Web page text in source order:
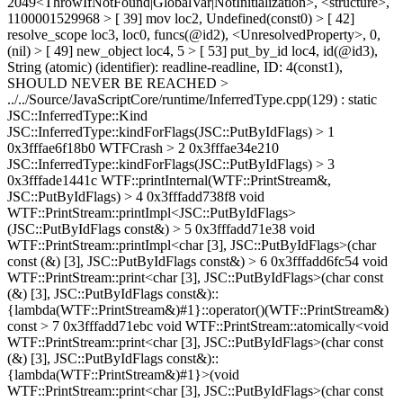
1100001529968 > [ 39] mov loc2, Undefined(const0) > [ 42]
resolve_scope loc3, loc0, funcs(@id2), <UnresolvedProperty>, 0,
(nil) > [ 49] new_object loc4, 5 > [ 53] put_by_id loc4, id(@id3),
String (atomic) (identifier): readline-readline, ID: 4(const1),
SHOULD NEVER BE REACHED >
../../Source/JavaScriptCore/runtime/InferredType.cpp(129) : static
JSC::InferredType::Kind
JSC::InferredType::kindForFlags(JSC::PutByIdFlags) > 1
0x3fffae6f18b0 WTFCrash > 2 0x3fffae34e210
JSC::InferredType::kindForFlags(JSC::PutByIdFlags) > 3
0x3fffade1441c WTF::printInternal(WTF::PrintStream&,
JSC::PutByIdFlags) > 4 0x3fffadd738f8 void
WTF::PrintStream::printImpl<JSC::PutByIdFlags>
(JSC::PutByIdFlags const&) > 5 0x3fffadd71e38 void
WTF::PrintStream::printImpl<char [3], JSC::PutByIdFlags>(char
const (&) [3], JSC::PutByIdFlags const&) > 6 0x3fffadd6fc54 void
WTF::PrintStream::print<char [3], JSC::PutByIdFlags>(char const
(&) [3], JSC::PutByIdFlags const&)::
{lambda(WTF::PrintStream&)#1}::operator()(WTF::PrintStream&)
const > 7 0x3fffadd71ebc void WTF::PrintStream::atomically<void
WTF::PrintStream::print<char [3], JSC::PutByIdFlags>(char const
(&) [3], JSC::PutByIdFlags const&)::
{lambda(WTF::PrintStream&)#1}>(void
WTF::PrintStream::print<char [3], JSC::PutByIdFlags>(char const